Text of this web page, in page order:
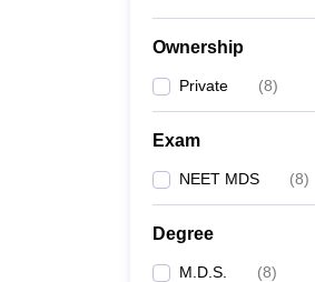
Ownership
Private (8)
Exam
NEET MDS (8)
Degree
M.D.S. (8)